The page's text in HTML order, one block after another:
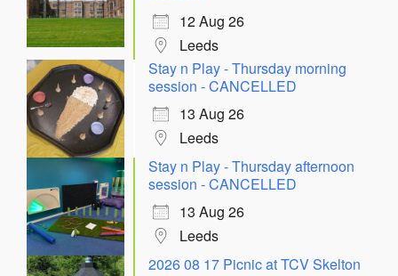
12 Aug 26
Leeds
Stay n Play - Thursday morning
session - CANCELLED
13 Aug 26
Leeds
Stay n Play - Thursday afternoon
session - CANCELLED
13 Aug 26
Leeds
2026 08 17 Picnic at TCV Skelton